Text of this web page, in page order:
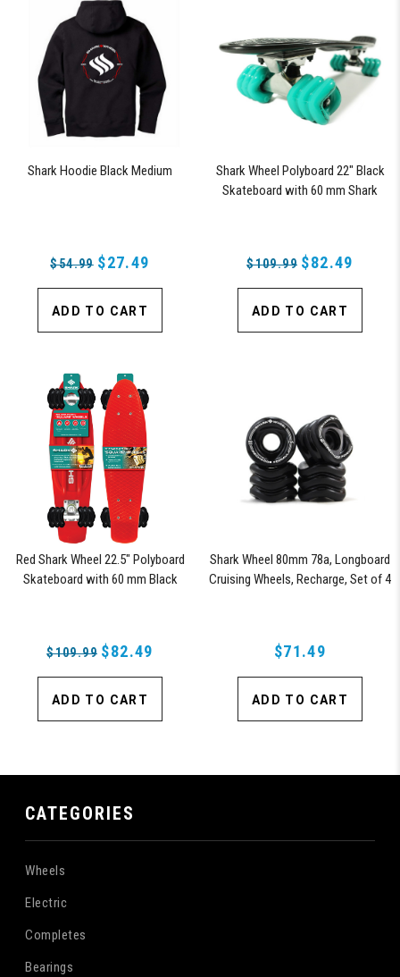
Shark Hoodie Black Medium
$54.99 $27.49
ADD TO CART
Shark Wheel Polyboard 22" Black
Skateboard with 60 mm Shark
$109.99 $82.49
ADD TO CART
Red Shark Wheel 22.5" Polyboard
Skateboard with 60 mm Black
$109.99 $82.49
ADD TO CART
Shark Wheel 80mm 78a, Longboard
Cruising Wheels, Recharge, Set of 4
$71.49
ADD TO CART
CATEGORIES
Wheels
Electric
Completes
Bearings